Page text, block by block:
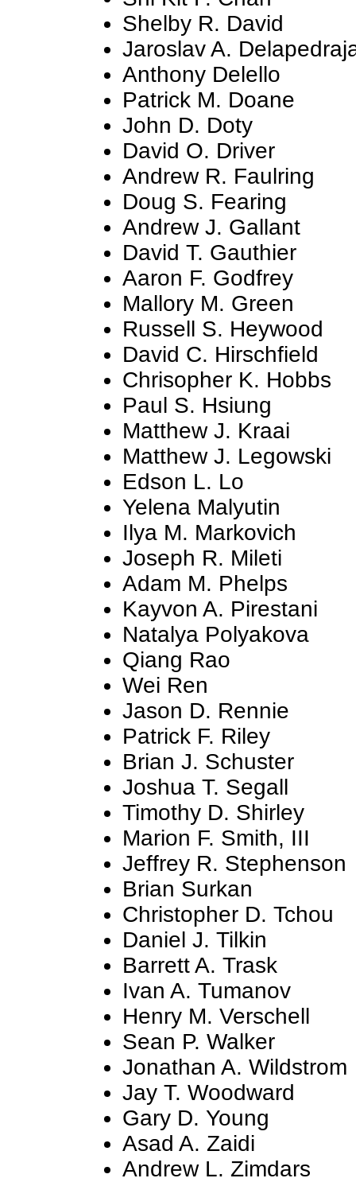
Shelby R. David
Jaroslav A.
Anthony Delello
Patrick M. Doane
John D. Doty
David O. Driver
Andrew R. Faulring
Doug S. Fearing
Andrew J. Gallant
David T. Gauthier
Aaron F. Godfrey
Mallory M. Green
Russell S. Heywood
David C. Hirschfield
Chrisopher K. Hobbs
Paul S. Hsiung
Matthew J. Kraai
Matthew J. Legowski
Edson L. Lo
Yelena Malyutin
Ilya M. Markovich
Joseph R. Mileti
Adam M. Phelps
Kayvon A. Pirestani
Natalya Polyakova
Qiang Rao
Wei Ren
Jason D. Rennie
Patrick F. Riley
Brian J. Schuster
Joshua T. Segall
Timothy D. Shirley
Marion F. Smith, III
Jeffrey R. Stephenson
Brian Surkan
Christopher D. Tchou
Daniel J. Tilkin
Barrett A. Trask
Ivan A. Tumanov
Henry M. Verschell
Sean P. Walker
Jonathan A. Wildstrom
Jay T. Woodward
Gary D. Young
Asad A. Zaidi
Andrew L. Zimdars